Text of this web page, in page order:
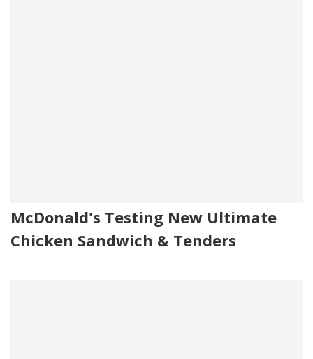
McDonald's Testing New Ultimate
Chicken Sandwich & Tenders